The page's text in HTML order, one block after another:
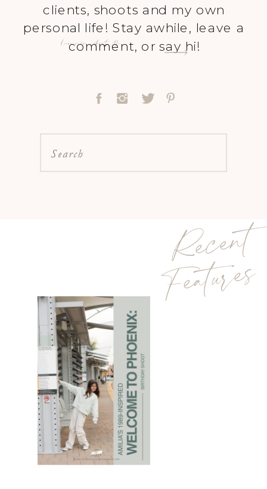
Search
Learn more About Me
clients, shoots and my own
personal life! Stay awhile, leave a
comment, or say hi!
Recent
Features